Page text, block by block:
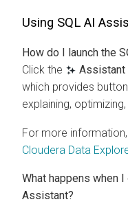
Using SQL AI
How do I launch the
Click the
Assistant
which provides
explaining,
For more
Cloudera Data
What happens when
Assistant?